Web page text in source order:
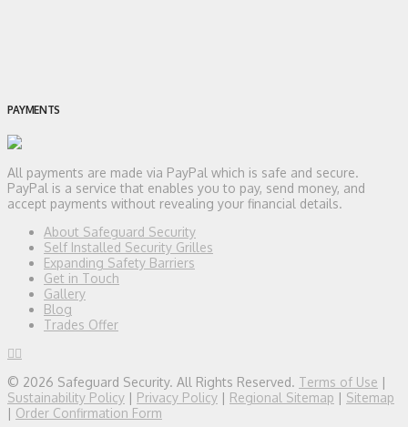
PAYMENTS
All payments are made via PayPal which is safe and secure.
PayPal is a service that enables you to pay, send money, and
accept payments without revealing your financial details.
About Safeguard Security
Self Installed Security Grilles
Expanding Safety Barriers
Get in Touch
Gallery
Blog
Trades Offer
© 2026 Safeguard Security. All Rights Reserved. Terms of Use |
Sustainability Policy | Privacy Policy | Regional Sitemap | Sitemap
| Order Confirmation Form